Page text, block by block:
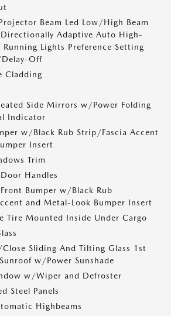
Beam Led Low/High Beam
Adaptive Auto High-
Running Lights Preference Setting
Off
Cladding
Side Mirrors w/Power Folding
Indicator
w/Black Rub Strip/Fascia Accent
Insert
Trim
Handles
Bumper w/Black Rub
and Metal-Look Bumper Insert
Tire Mounted Inside Under Cargo
Close Sliding And Tilting Glass 1st
w/Power Sunshade
w/Wiper and Defroster
Steel Panels
Highbeams